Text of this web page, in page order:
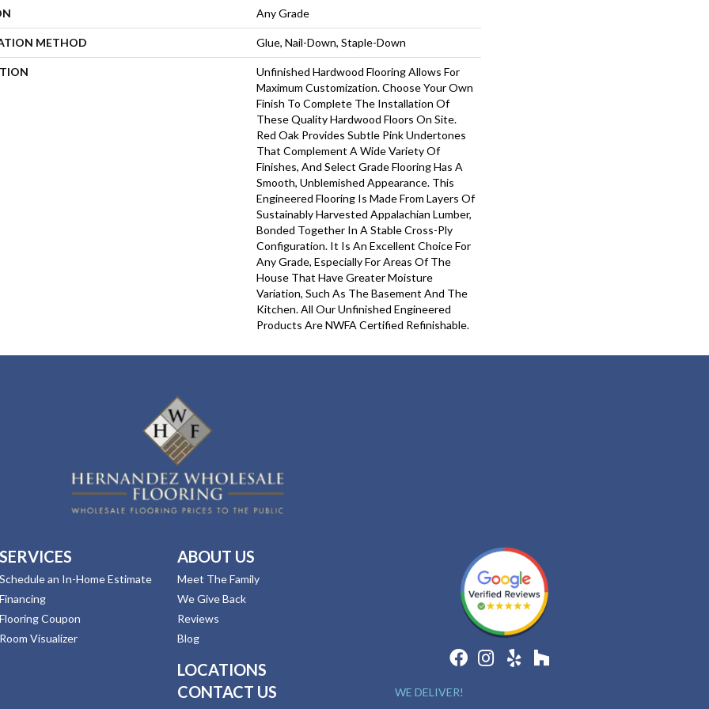
Any Grade
METHOD Glue, Nail-Down, Staple-Down
Unfinished Hardwood Flooring Allows For
Maximum Customization. Choose Your Own
Finish To Complete The Installation Of
These Quality Hardwood Floors On Site.
Red Oak Provides Subtle Pink Undertones
That Complement A Wide Variety Of
Finishes, And Select Grade Flooring Has A
Smooth, Unblemished Appearance. This
Engineered Flooring Is Made From Layers Of
Sustainably Harvested Appalachian Lumber,
Bonded Together In A Stable Cross-Ply
Configuration. It Is An Excellent Choice For
Any Grade, Especially For Areas Of The
House That Have Greater Moisture
Variation, Such As The Basement And The
Kitchen. All Our Unfinished Engineered
Products Are NWFA Certified Refinishable.
SERVICES
Schedule an In-Home Estimate
Financing
Flooring Coupon
Room Visualizer
ABOUT US
Meet The Family
We Give Back
Reviews
Blog
LOCATIONS
CONTACT US
WE DELIVER!